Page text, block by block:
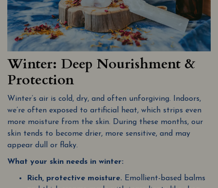
Winter: Deep Nourishment &
Protection
Winter’s air is cold, dry, and often unforgiving. Indoors,
we’re often exposed to artificial heat, which strips even
more moisture from the skin. During these months, our
skin tends to become drier, more sensitive, and may
appear dull or flaky.
What your skin needs in winter:
Rich, protective moisture. Emollient-based balms